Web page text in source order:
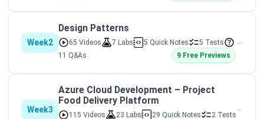
Week2
Design Patterns
65 Videos 7 Labs 5 Quick Notes
5 Tests
11 Q&As
9 Free Previews
Week3
Azure Cloud Development – Project
Food Delivery Platform
115 Videos 23 Labs 29 Quick Notes
2 Tests